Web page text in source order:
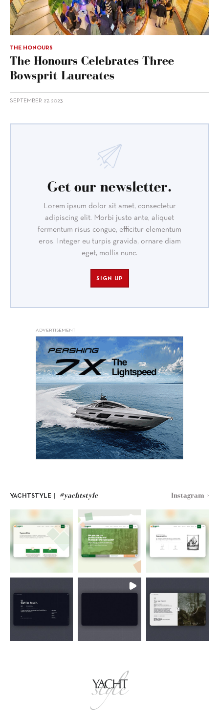
THE HONOURS
The Honours Celebrates Three
Bowsprit Laureates
SEPTEMBER 27, 2023
Get our newsletter.
Lorem ipsum dolor sit amet, consectetur
adipiscing elit. Morbi justo ante, aliquet
fermentum risus congue, efficitur elementum
eros. Integer eu turpis gravida, ornare diam
eget, mollis nunc.
SIGN UP
ADVERTISEMENT
YACHTSTYLE | #yachtstyle Instagram >